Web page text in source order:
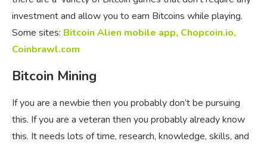
investment and allow you to earn Bitcoins while playing.
Some sites: Bitcoin Alien mobile app, Chopcoin.io,
Coinbrawl.com
Bitcoin Mining
If you are a newbie then you probably don’t be pursuing
this. If you are a veteran then you probably already know
this. It needs lots of time, research, knowledge, skills, and